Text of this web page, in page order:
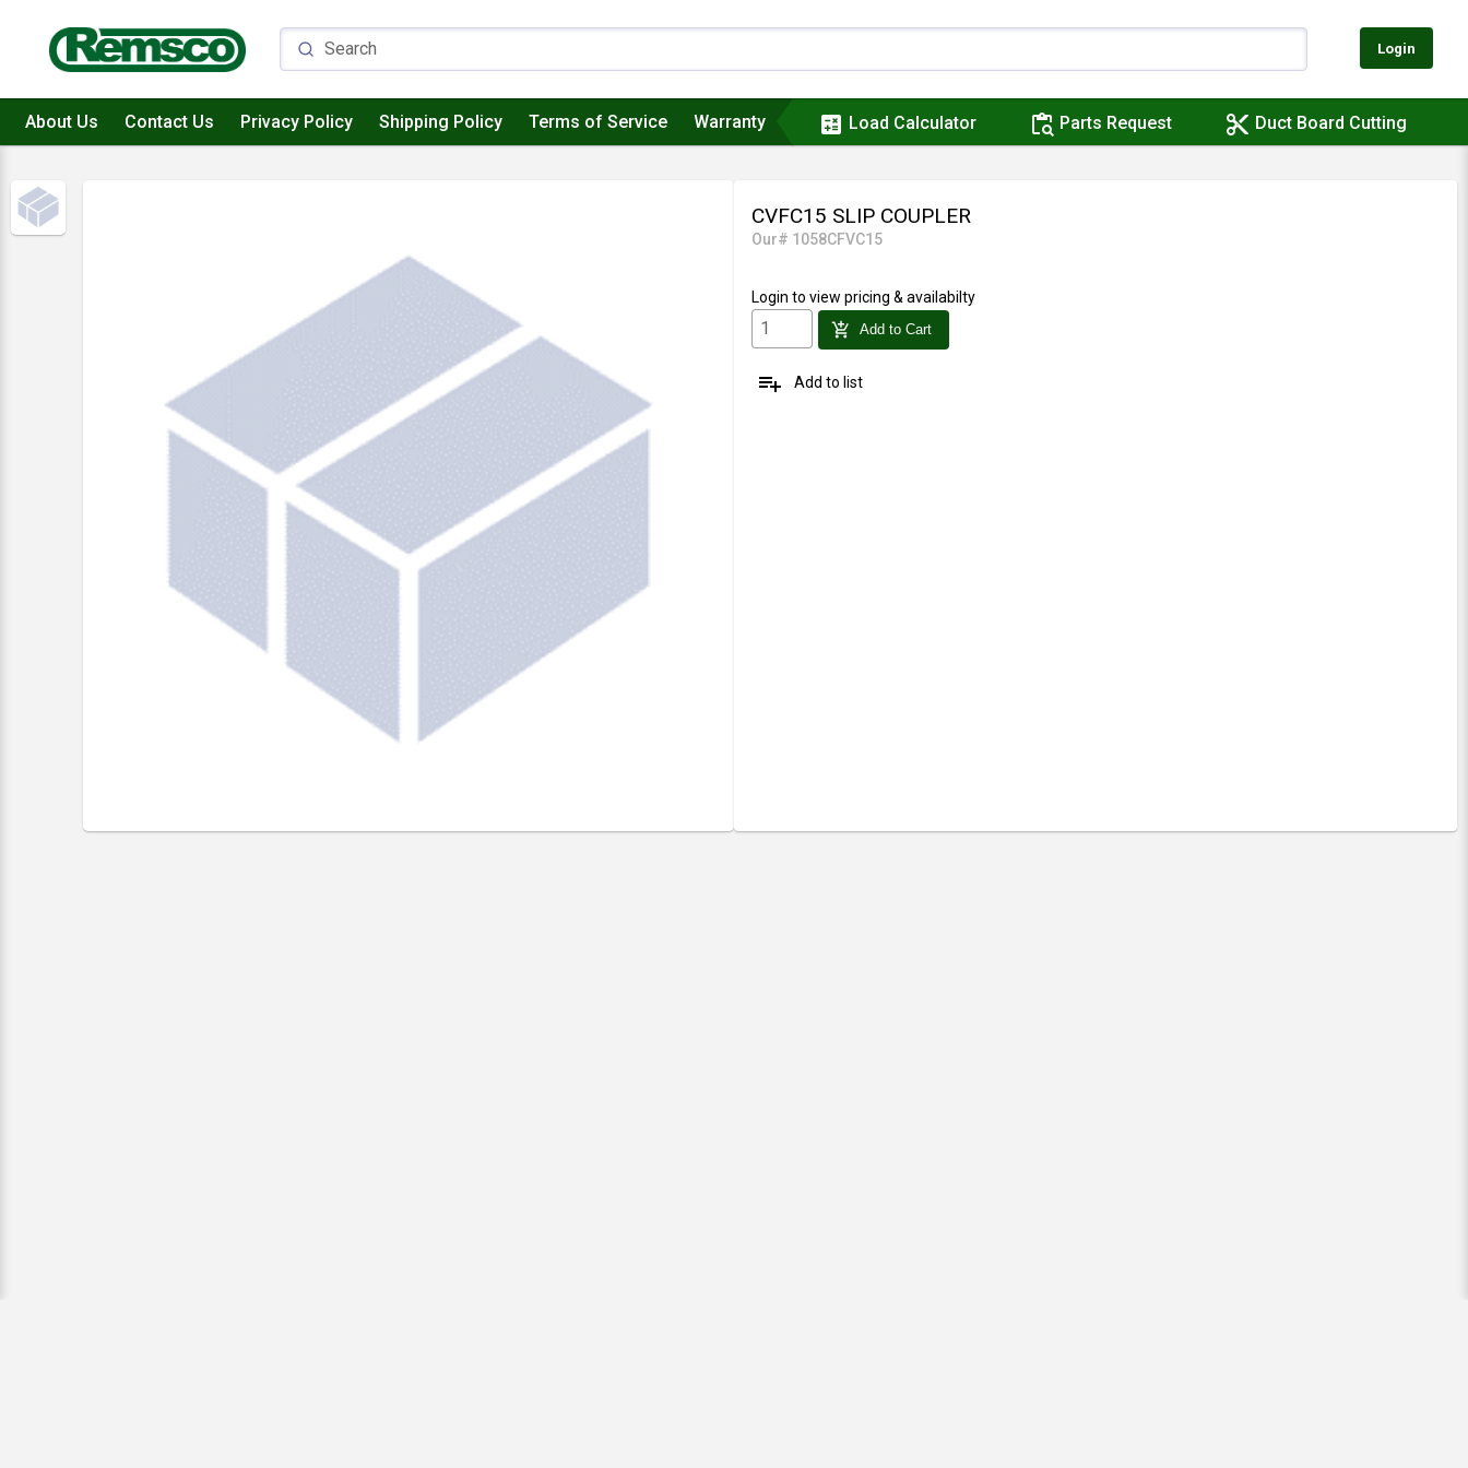
Login
About Us Contact Us Privacy Policy Shipping Policy Terms of Service Warranty calculate Load Calculator content_paste_search Parts Request content_cut Duct Board Cutting
CVFC15 SLIP COUPLER
Our# 1058CFVC15
Login to view pricing & availabilty
add_shopping_cart Add to Cart
playlist_add Add to list